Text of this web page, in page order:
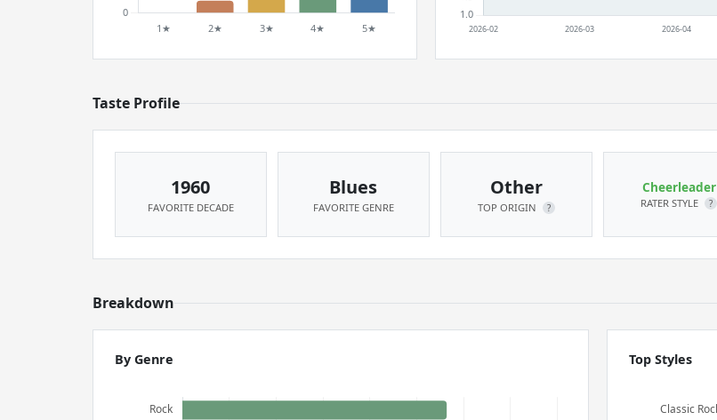
Taste Profile
1960
FAVORITE DECADE
Blues
FAVORITE GENRE
Other
TOP ORIGIN ?
Cheerleader
RATER STYLE ?
Breakdown
By Genre Top Styles